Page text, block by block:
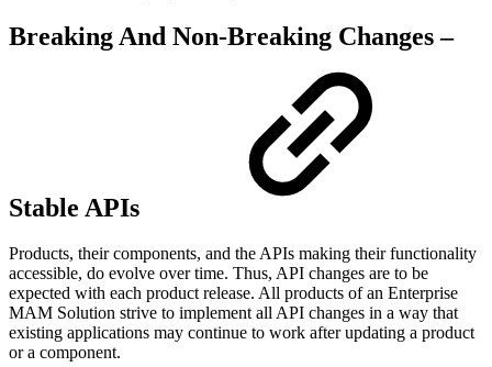
Breaking And Non-Breaking Changes –
Stable APIs
Products, their components, and the APIs making their functionality
accessible, do evolve over time. Thus, API changes are to be
expected with each product release. All products of an Enterprise
MAM Solution strive to implement all API changes in a way that
existing applications may continue to work after updating a product
or a component.